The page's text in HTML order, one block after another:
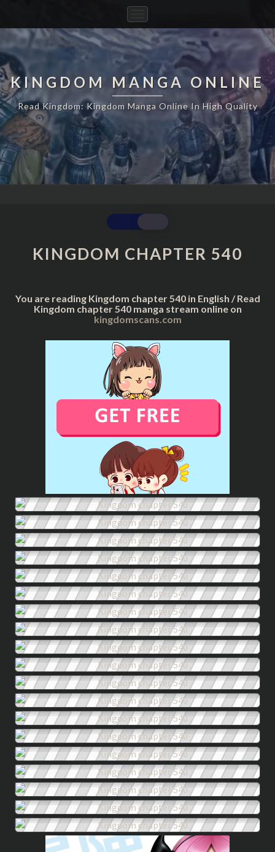
Navigation
KINGDOM MANGA ONLINE
Read Kingdom: Kingdom Manga Online In High Quality
KINGDOM
CHAPTER
540
KINGDOM CHAPTER 540
You are reading Kingdom chapter 540 in English / Read
Kingdom chapter 540 manga stream online on
kingdomscans.com